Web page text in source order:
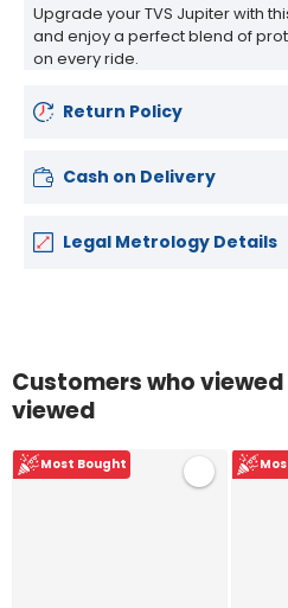
Upgrade your TVS Jupiter with
and enjoy a perfect blend of
on every ride.
Return Policy
Cash on Delivery
Legal Metrology Details
Customers who
viewed
Most Bought